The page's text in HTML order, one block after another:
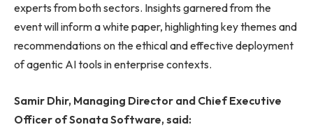
experts from both sectors. Insights garnered from the
event will inform a white paper, highlighting key themes and
recommendations on the ethical and effective deployment
of agentic AI tools in enterprise contexts.
Samir Dhir, Managing Director and Chief Executive
Officer of Sonata Software, said: